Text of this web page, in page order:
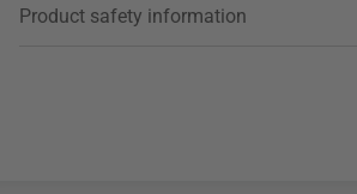
Product safety information